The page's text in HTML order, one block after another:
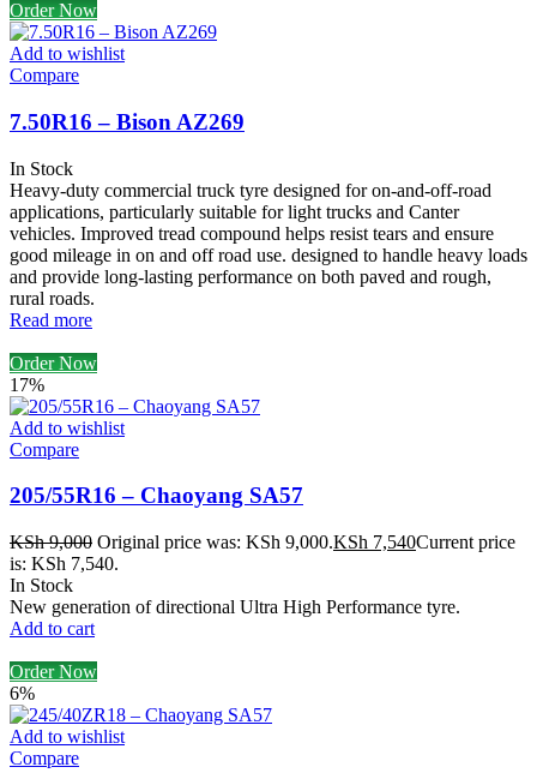
Order Now
Add to wishlist
Compare
7.50R16 – Bison AZ269
In Stock
Heavy-duty commercial truck tyre designed for on-and-off-road
applications, particularly suitable for light trucks and Canter
vehicles. Improved tread compound helps resist tears and ensure
good mileage in on and off road use. designed to handle heavy loads
and provide long-lasting performance on both paved and rough,
rural roads.
Read more
Order Now
17%
Add to wishlist
Compare
205/55R16 – Chaoyang SA57
KSh9,000 Original price was: KSh 9,000.KSh 7,540Current price
is: KSh 7,540.
In Stock
New generation of directional Ultra High Performance tyre.
Add to cart
Order Now
6%
Add to wishlist
Compare